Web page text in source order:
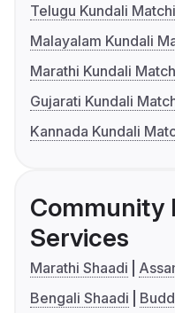
Telugu Kundali
Malayalam Kundali
Marathi Kundali
Gujarati Kundali
Kannada Kundali
Community
Services
Marathi Shaadi
Bengali Shaadi